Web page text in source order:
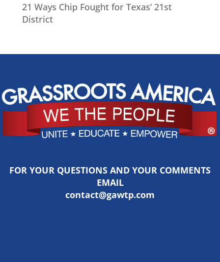
21 Ways Chip Fought for Texas’ 21st
District
FOR YOUR QUESTIONS AND YOUR COMMENTS
EMAIL
contact@gawtp.com